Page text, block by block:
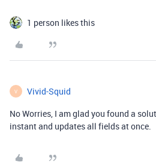
1 person likes this
V Vivid-Squid
No Worries, I am glad you found a
instant and updates all fields at once.